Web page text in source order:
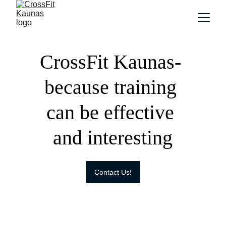
CrossFit Kaunas-
because training
can be effective
and interesting
Contact Us!